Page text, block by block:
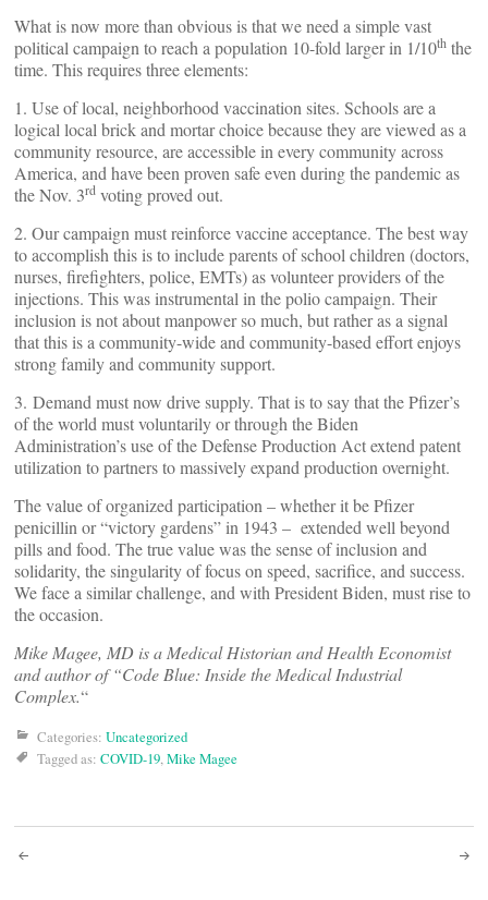
What is now more than obvious is that we need a simple vast
political campaign to reach a population 10-fold larger in 1/10th the
time. This requires three elements:
1. Use of local, neighborhood vaccination sites. Schools are a
logical local brick and mortar choice because they are viewed as a
community resource, are accessible in every community across
America, and have been proven safe even during the pandemic as
the Nov. 3rd voting proved out.
2. Our campaign must reinforce vaccine acceptance. The best way
to accomplish this is to include parents of school children (doctors,
nurses, firefighters, police, EMTs) as volunteer providers of the
injections. This was instrumental in the polio campaign. Their
inclusion is not about manpower so much, but rather as a signal
that this is a community-wide and community-based effort enjoys
strong family and community support.
3. Demand must now drive supply. That is to say that the Pfizer’s
of the world must voluntarily or through the Biden
Administration’s use of the Defense Production Act extend patent
utilization to partners to massively expand production overnight.
The value of organized participation – whether it be Pfizer
penicillin or “victory gardens” in 1943 – extended well beyond
pills and food. The true value was the sense of inclusion and
solidarity, the singularity of focus on speed, sacrifice, and success.
We face a similar challenge, and with President Biden, must rise to
the occasion.
Mike Magee, MD is a Medical Historian and Health Economist
and author of “Code Blue: Inside the Medical Industrial
Complex.“
Categories: Uncategorized
Tagged as: COVID-19,Mike Magee
Post